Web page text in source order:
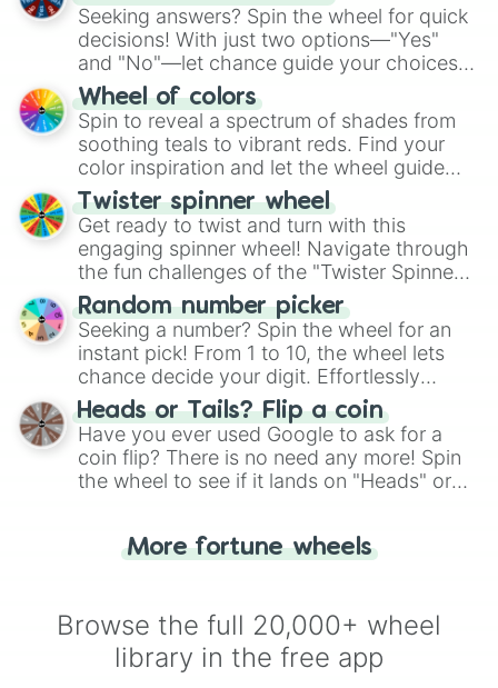
Seeking answers? Spin the wheel for quick
decisions! With just two options—"Yes"
and "No"—let chance guide your choices.
The "YES 👍 or NO 👎 Wheel" simplifies
decision-making, making it a fun and easy
way to find your answer.
Wheel of colors
Spin to reveal a spectrum of shades from
soothing teals to vibrant reds. Find your
color inspiration and let the wheel guide
your artistic choices.
Twister spinner wheel
Get ready to twist and turn with this
engaging spinner wheel! Navigate through
the fun challenges of the "Twister Spinner
Wheel", keeping balance and laughter in
this classic game of physical skill.
Random number picker
Seeking a number? Spin the wheel for an
instant pick! From 1 to 10, the wheel lets
chance decide your digit. Effortlessly
choose your next number with a spin of
the wheel.
Heads or Tails? Flip a coin
Have you ever used Google to ask for a
coin flip? There is no need any more! Spin
the wheel to see if it lands on "Heads" or
for you. Never google a coin flip anymore!
More fortune wheels
Browse the full 20,000+ wheel
library in the free app